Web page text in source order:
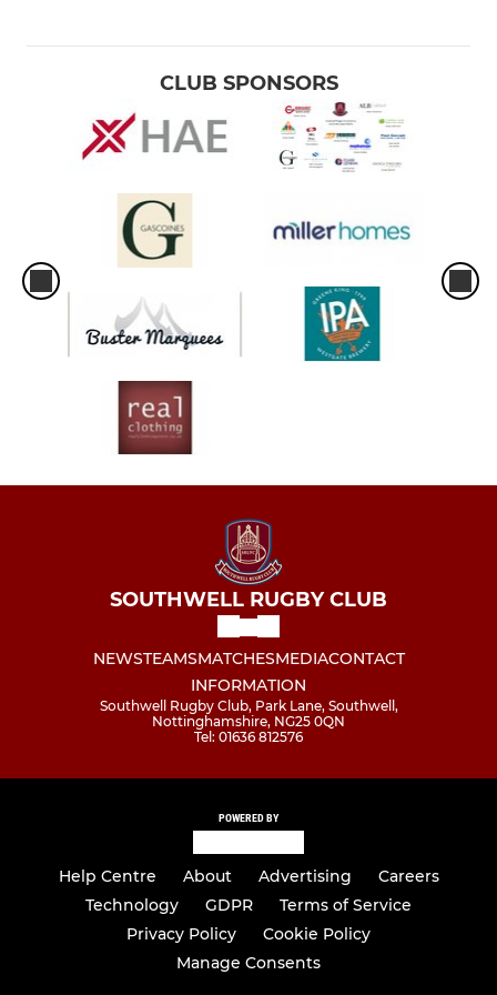
CLUB SPONSORS
SOUTHWELL RUGBY CLUB
NEWSTEAMSMATCHESMEDIACONTACT
INFORMATION
Southwell Rugby Club, Park Lane, Southwell,
Nottinghamshire, NG25 0QN
Tel: 01636 812576
POWERED BY
Help Centre About Advertising
Careers
Technology
GDPR
Terms of Service
Privacy Policy
Cookie Policy
Manage Consents